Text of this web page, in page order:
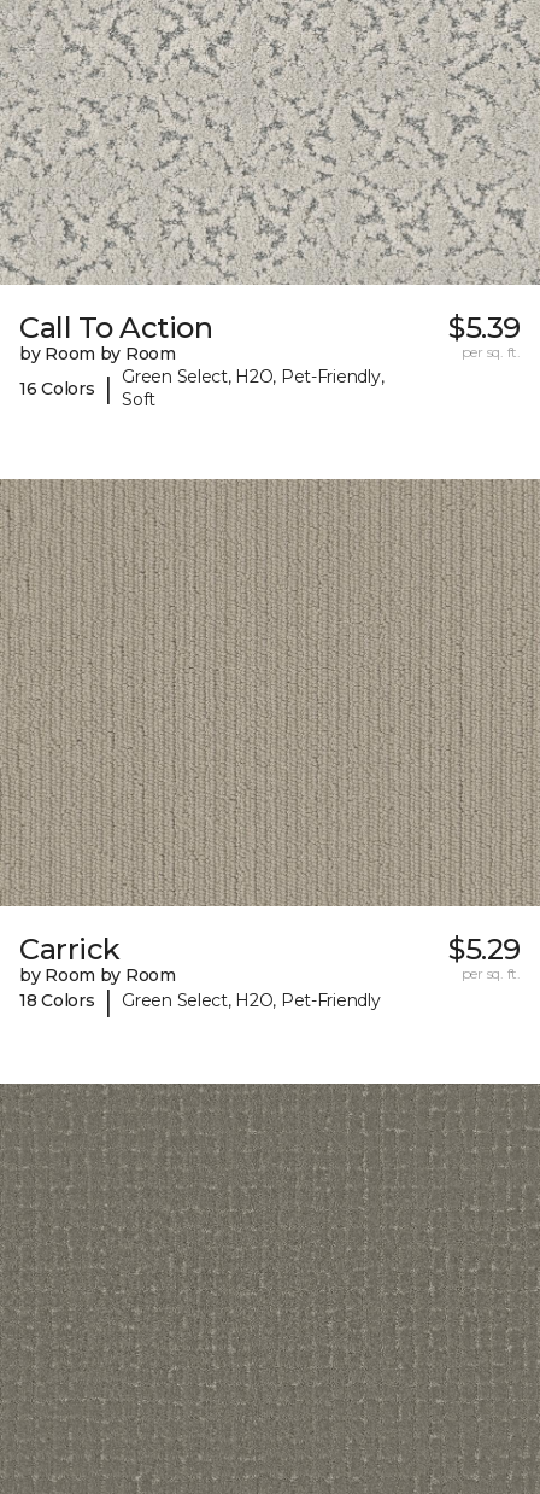
Call To Action
by Room by Room
16 Colors
|
Green Select, H2O, Pet-Friendly,
Soft
$5.39
per sq. ft.
Carrick
by Room by Room
18 Colors
| Green Select, H2O, Pet-Friendly
$5.29
per sq. ft.